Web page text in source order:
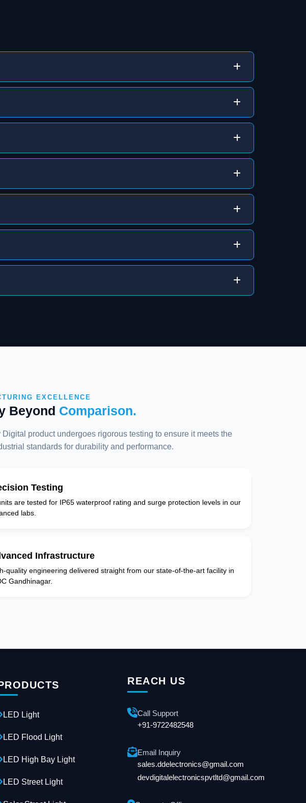
EXCELLENCE
Beyond Comparison.
Digital product undergoes rigorous testing to ensure it meets the
standards for durability and performance.
Testing
are tested for IP65 waterproof rating and surge protection levels in our
labs.
Infrastructure
quality engineering delivered straight from our state-of-the-art facility in
Gandhinagar.
LED Light
LED Flood Light
LED High Bay Light
LED Street Light
REACH US
Call Support
+91-9722482548
Email Inquiry
sales.ddelectronics@gmail.com
devdigitalelectronicspvtltd@gmail.com